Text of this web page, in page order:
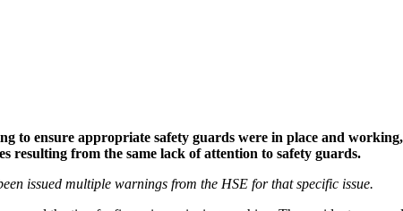
to ensure appropriate safety guards were in place and
from the same lack of attention to safety guards.
issued multiple warnings from the HSE for that specific issue.